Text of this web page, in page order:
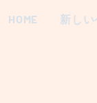
HOME 新し